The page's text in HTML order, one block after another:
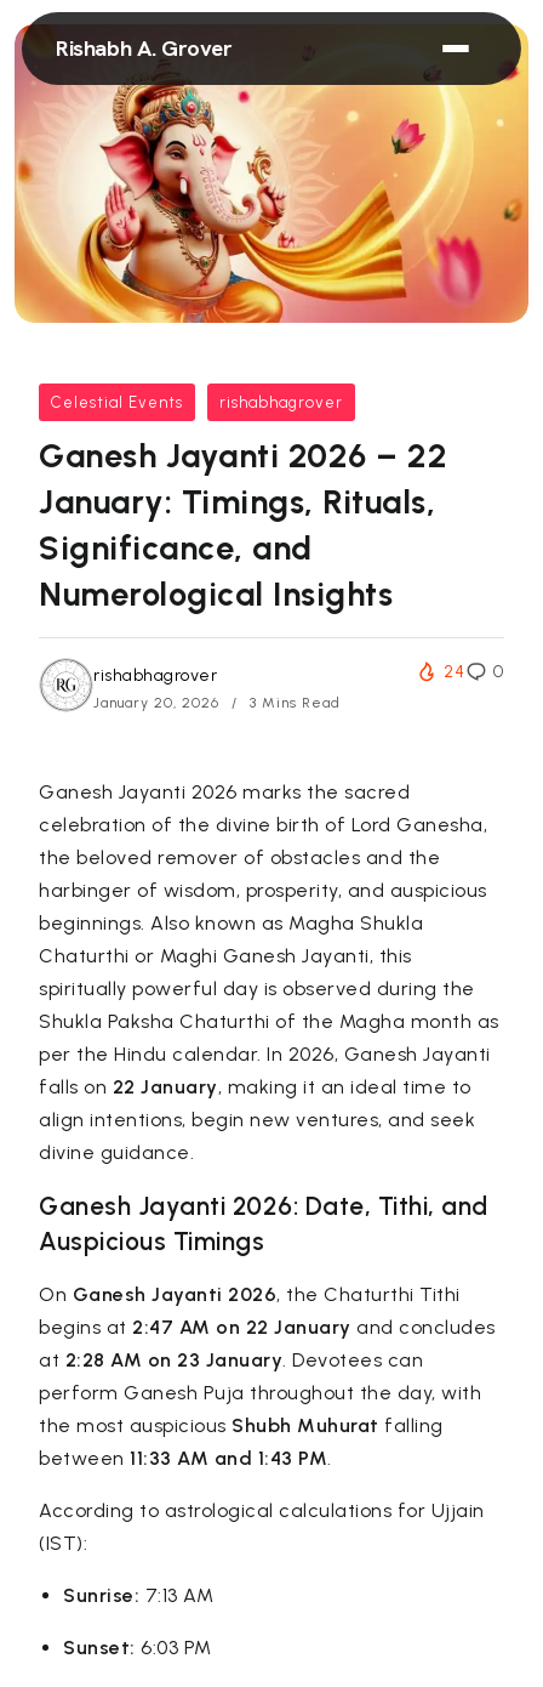
Rishabh A. Grover
Celestial Events rishabhagrover
Ganesh Jayanti 2026 – 22
January: Timings, Rituals,
Significance, and
Numerological Insights
rishabhagrover
January 20, 2026 3 Mins Read
24 0
Ganesh Jayanti 2026 marks the sacred
celebration of the divine birth of Lord Ganesha,
the beloved remover of obstacles and the
harbinger of wisdom, prosperity, and auspicious
beginnings. Also known as Magha Shukla
Chaturthi or Maghi Ganesh Jayanti, this
spiritually powerful day is observed during the
Shukla Paksha Chaturthi of the Magha month as
per the Hindu calendar. In 2026, Ganesh Jayanti
falls on 22 January, making it an ideal time to
align intentions, begin new ventures, and seek
divine guidance.
Ganesh Jayanti 2026: Date, Tithi, and
Auspicious Timings
On Ganesh Jayanti 2026, the Chaturthi Tithi
begins at 2:47 AM on 22 January and concludes
at 2:28 AM on 23 January. Devotees can
perform Ganesh Puja throughout the day, with
the most auspicious Shubh Muhurat falling
between11:33 AM and 1:43 PM.
According to astrological calculations for Ujjain
(IST):
Sunrise: 7:13 AM
Sunset: 6:03 PM